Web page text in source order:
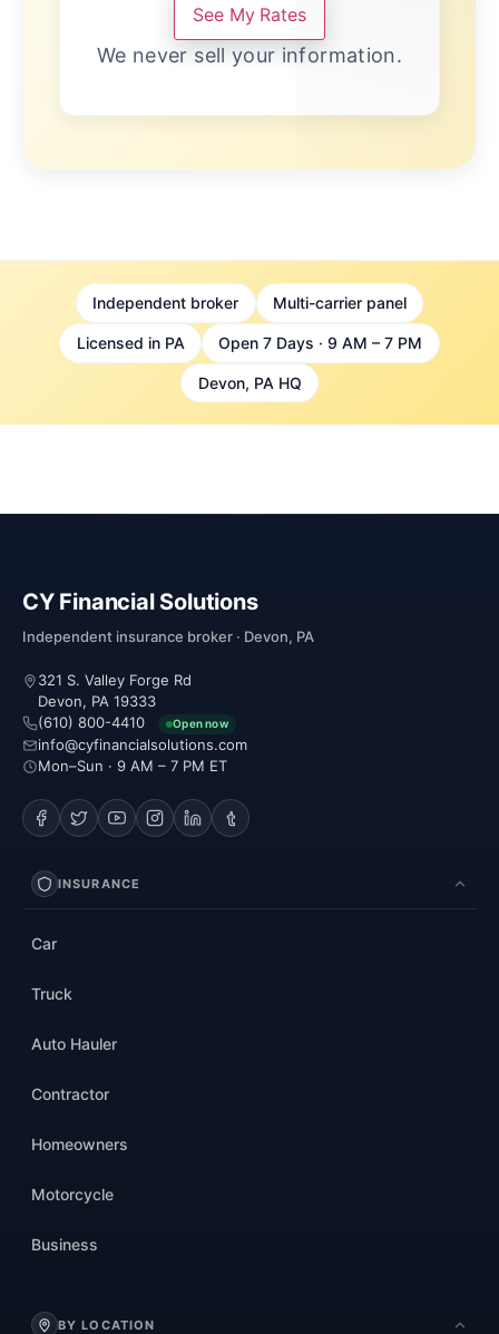
See My Rates
We never sell your information.
Independent broker Multi-carrier panel
Licensed in PA Open 7 Days · 9 AM – 7 PM
Devon, PA HQ
CY Financial Solutions
Independent insurance broker · Devon, PA
321 S. Valley Forge Rd
Devon, PA 19333
(610) 800-4410
Open now
info@cyfinancialsolutions.com
Mon–Sun · 9 AM – 7 PM ET
INSURANCE
Car
Truck
Auto Hauler
Contractor
Homeowners
Motorcycle
Business
BY LOCATION